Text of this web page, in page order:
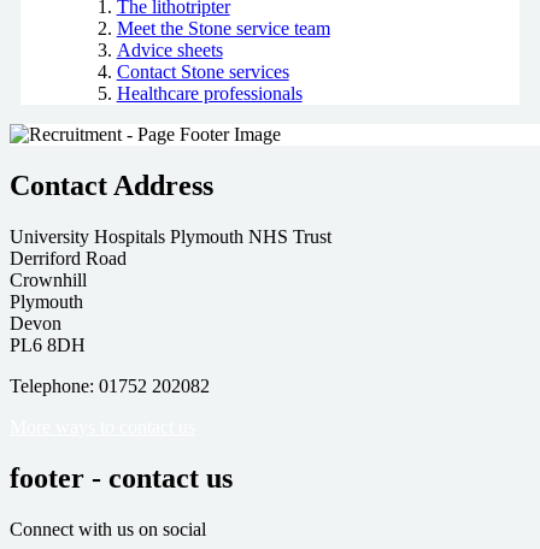
The lithotripter
Meet the Stone service team
Advice sheets
Contact Stone services
Healthcare professionals
Contact Address
University Hospitals Plymouth NHS Trust
Derriford Road
Crownhill
Plymouth
Devon
PL6 8DH
Telephone: 01752 202082
footer - contact us
Connect with us on social